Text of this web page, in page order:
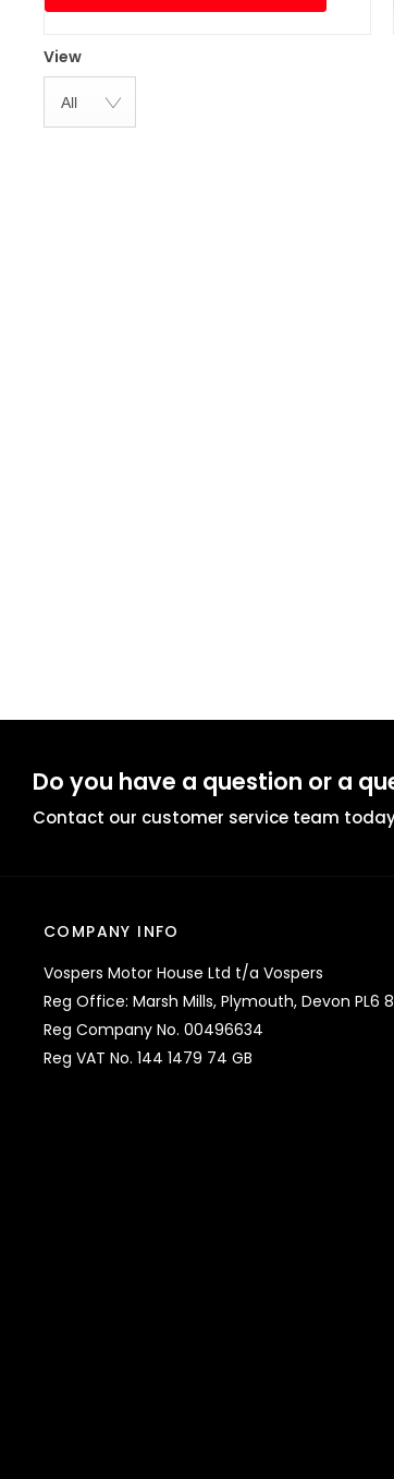
View
All
Do you have a question or a
Contact our customer service team
COMPANY INFO
Vospers Motor House Ltd t/a Vospers
Reg Office: Marsh Mills, Plymouth, Devon PL6
Reg Company No. 00496634
Reg VAT No. 144 1479 74 GB